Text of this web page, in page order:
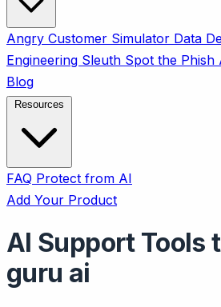
Angry Customer Simulator Data
Engineering Sleuth Spot the Phish
Blog
FAQ Protect from AI
Add Your Product
AI Support Tools
guru ai